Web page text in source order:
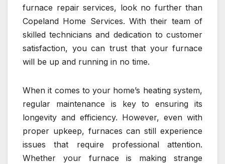
furnace repair services, look no further than
Copeland Home Services. With their team of
skilled technicians and dedication to customer
satisfaction, you can trust that your furnace
will be up and running in no time.
When it comes to your home’s heating system,
regular maintenance is key to ensuring its
longevity and efficiency. However, even with
proper upkeep, furnaces can still experience
issues that require professional attention.
Whether your furnace is making strange